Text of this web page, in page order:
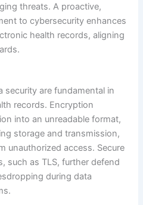
threats. A proactive,
to cybersecurity enhances
health records, aligning
security are fundamental in
records. Encryption
into an unreadable format,
storage and transmission,
unauthorized access. Secure
such as TLS, further defend
during data